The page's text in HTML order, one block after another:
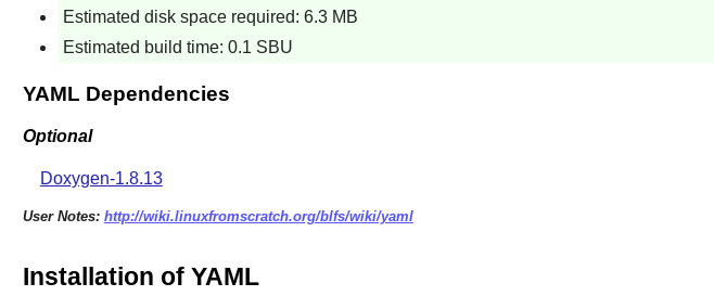
Estimated disk space required: 6.3 MB
Estimated build time: 0.1 SBU
YAML Dependencies
Optional
Doxygen-1.8.13
User Notes: http://wiki.linuxfromscratch.org/blfs/wiki/yaml
Installation of YAML